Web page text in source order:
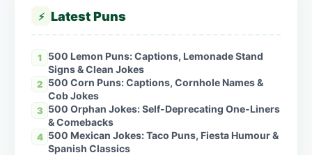
⚡ Latest Puns
1
500 Lemon Puns: Captions, Lemonade Stand
Signs & Clean Jokes
2 500 Corn Puns: Captions, Cornhole Names &
Cob Jokes
3 500 Orphan Jokes: Self-Deprecating One-Liners
& Comebacks
4 500 Mexican Jokes: Taco Puns, Fiesta Humour &
Spanish Classics